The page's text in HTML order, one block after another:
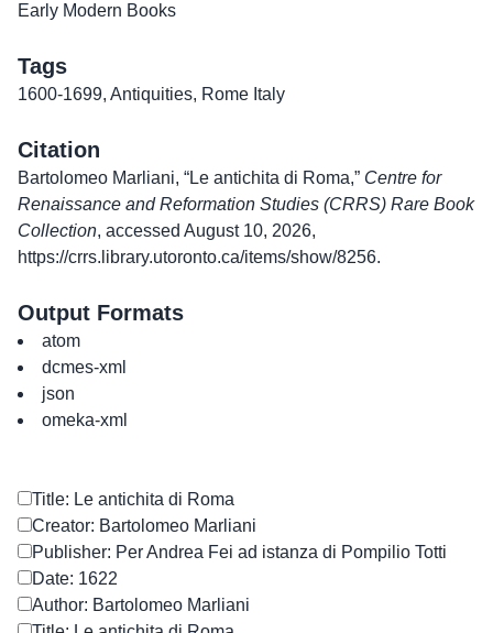
Early Modern Books
Tags
1600-1699, Antiquities, Rome Italy
Citation
Bartolomeo Marliani, “Le antichita di Roma,” Centre for
Renaissance and Reformation Studies (CRRS) Rare Book
Collection, accessed August 10, 2026,
https://crrs.library.utoronto.ca/items/show/8256.
Output Formats
atom
dcmes-xml
json
omeka-xml
Title: Le antichita di Roma
Creator: Bartolomeo Marliani
Publisher: Per Andrea Fei ad istanza di Pompilio Totti
Date: 1622
Author: Bartolomeo Marliani